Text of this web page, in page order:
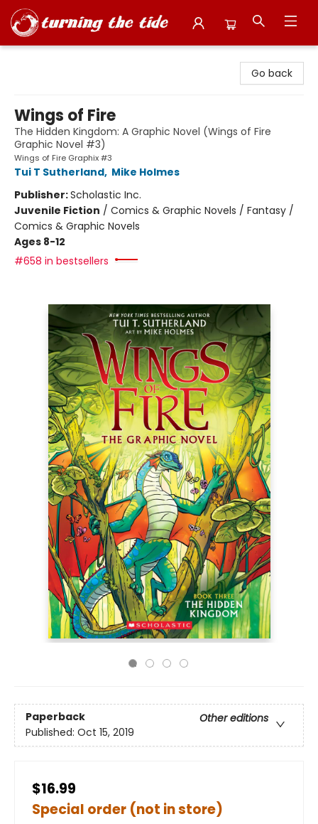
Go back
Wings of Fire
The Hidden Kingdom: A Graphic Novel (Wings of Fire
Graphic Novel #3)
Wings of Fire Graphix #3
Tui T Sutherland, Mike Holmes
Publisher:Scholastic Inc.
Juvenile Fiction / Comics & Graphic Novels / Fantasy /
Comics & Graphic Novels
Ages 8-12
#658 in bestsellers
Paperback
Other editions
Published: Oct 15, 2019
$16.99
Special order (not in store)